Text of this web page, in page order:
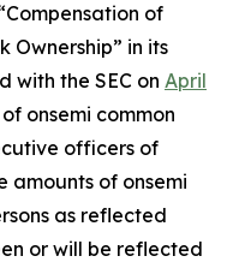
of
Ownership” in its
with the SEC on April
onsemi common
officers of
amounts of onsemi
as reflected
or will be reflected